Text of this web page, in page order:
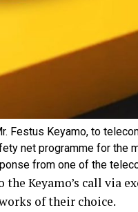
Festus Keyamo, to
net programme for the
from one of the
Keyamo’s call via
of their choice.